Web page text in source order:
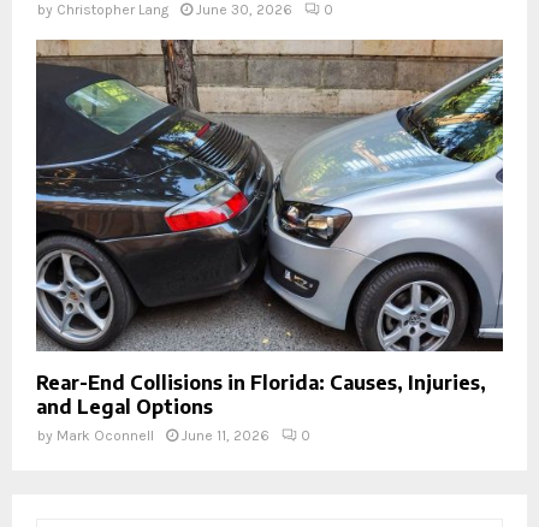
by Christopher Lang June 30, 2026 0
Rear-End Collisions in Florida: Causes, Injuries,
and Legal Options
by Mark Oconnell June 11, 2026 0